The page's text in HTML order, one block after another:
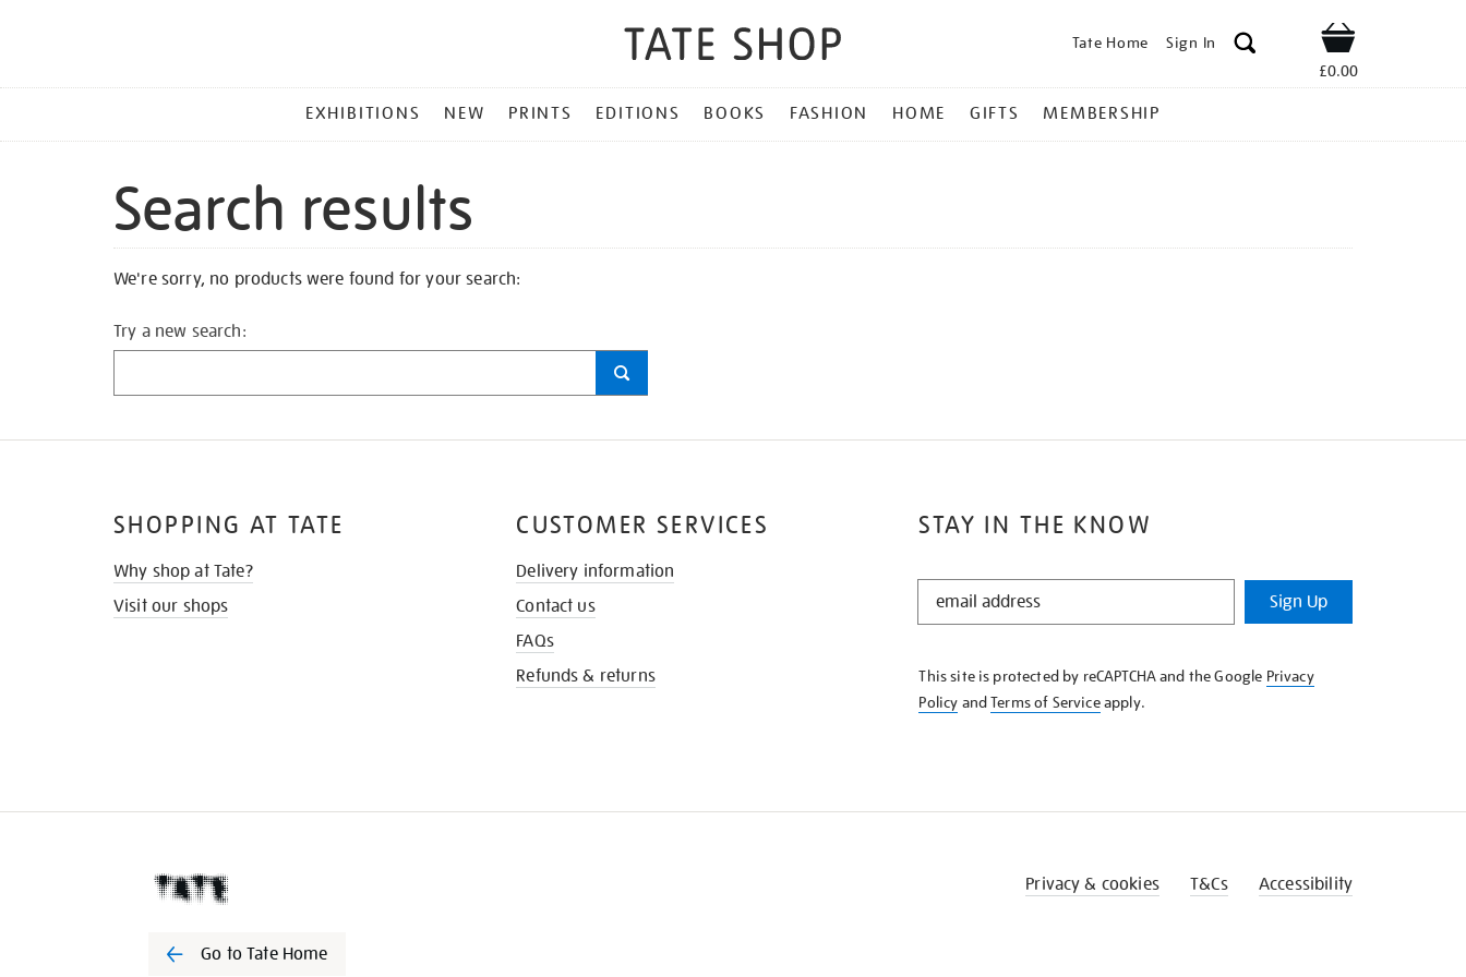
Tate Home Sign In Shop
£0.00
MENU
EXHIBITIONS NEW PRINTS EDITIONS BOOKS FASHION HOME GIFTS MEMBERSHIP
Search results
We're sorry, no products were found for your search:
Try a new search:
STAY IN THE KNOW
STAY
KNOW
Sign Up
This site is protected by reCAPTCHA and the Google Privacy
Policy andTerms of Serviceapply.
SHOPPING AT TATE
Why shop at Tate?
Visit our shops
CUSTOMER SERVICES
Delivery information
Contact us
FAQs
Refunds & returns
Go to Tate Home
Privacy & cookies T&Cs Accessibility